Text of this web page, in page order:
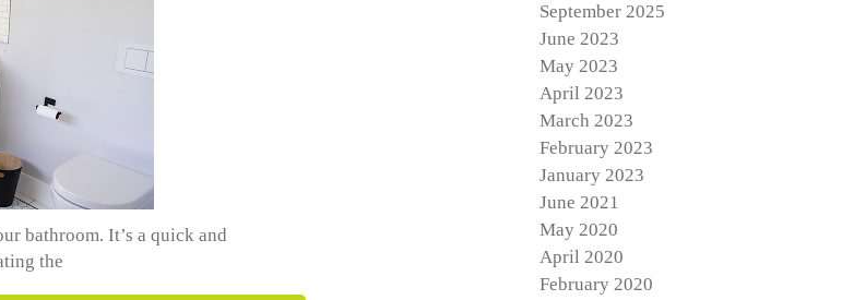
bathroom. It’s a quick and
the
September 2025
June 2023
May 2023
April 2023
March 2023
February 2023
January 2023
June 2021
May 2020
April 2020
February 2020